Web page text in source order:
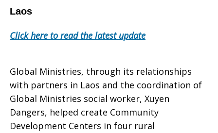
Laos
Click here to read the latest update
Global Ministries, through its relationships
with partners in Laos and the coordination of
Global Ministries social worker, Xuyen
Dangers, helped create Community
Development Centers in four rural